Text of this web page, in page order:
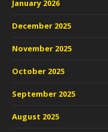
January 2026
December 2025
November 2025
October 2025
September 2025
August 2025